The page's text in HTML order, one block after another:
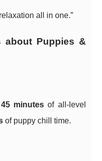
all in one.”
about Puppies &
45 minutesof all-level
of puppy chill time.